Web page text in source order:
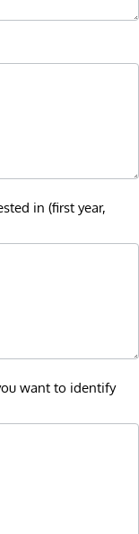
in (first year,
want to identify